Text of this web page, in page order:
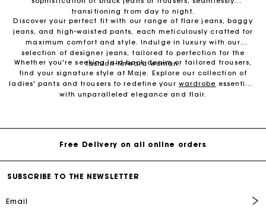
transitioning from day to night.
Discover your perfect fit with our range of flare jeans, baggy
jeans, and high-waisted pants, each meticulously crafted for
maximum comfort and style. Indulge in luxury with our
selection of designer jeans, tailored to perfection for the
fashion-forward woman.
Whether you're seeking laid-back denim or tailored trousers,
find your signature style at Maje. Explore our collection of
ladies' pants and trousers to redefine your wardrobe essentials
with unparalleled elegance and flair.
Free return & exchange
Free Delivery on all online orders
SUBSCRIBE TO THE NEWSLETTER
Email